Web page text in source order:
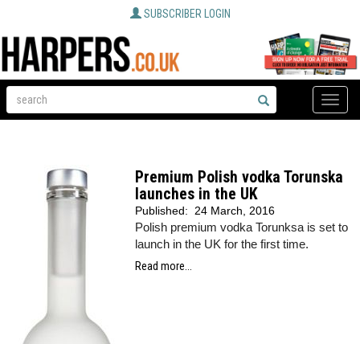
SUBSCRIBER LOGIN
Toggle
Premium Polish vodka Torunska
launches in the UK
Published: 24 March, 2016
Polish premium vodka Torunksa is set to
launch in the UK for the first time.
Read more...